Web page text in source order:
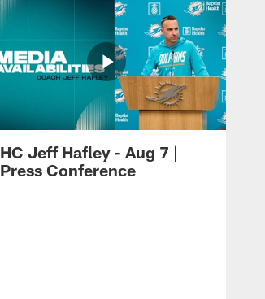
HC Jeff Hafley - Aug 7 |
Press Conference